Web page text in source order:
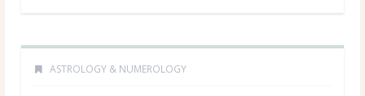
ASTROLOGY & NUMEROLOGY